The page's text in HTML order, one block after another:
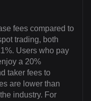
fees compared to
trading, both
Users who pay
a 20%
taker fees to
are lower than
industry. For